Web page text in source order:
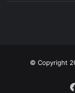
© Copyright